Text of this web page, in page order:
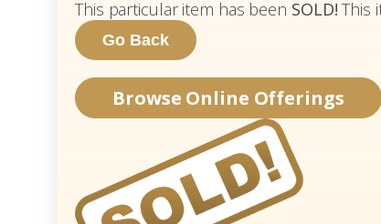
This particular item has been SOLD! This
Browse Online Offerings